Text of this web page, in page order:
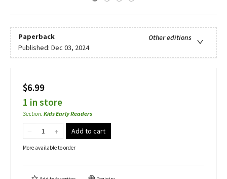
Paperback
Other editions
Published: Dec 03, 2024
$6.99
1 in store
Section:Kids Early Readers
Add to cart
More available to order